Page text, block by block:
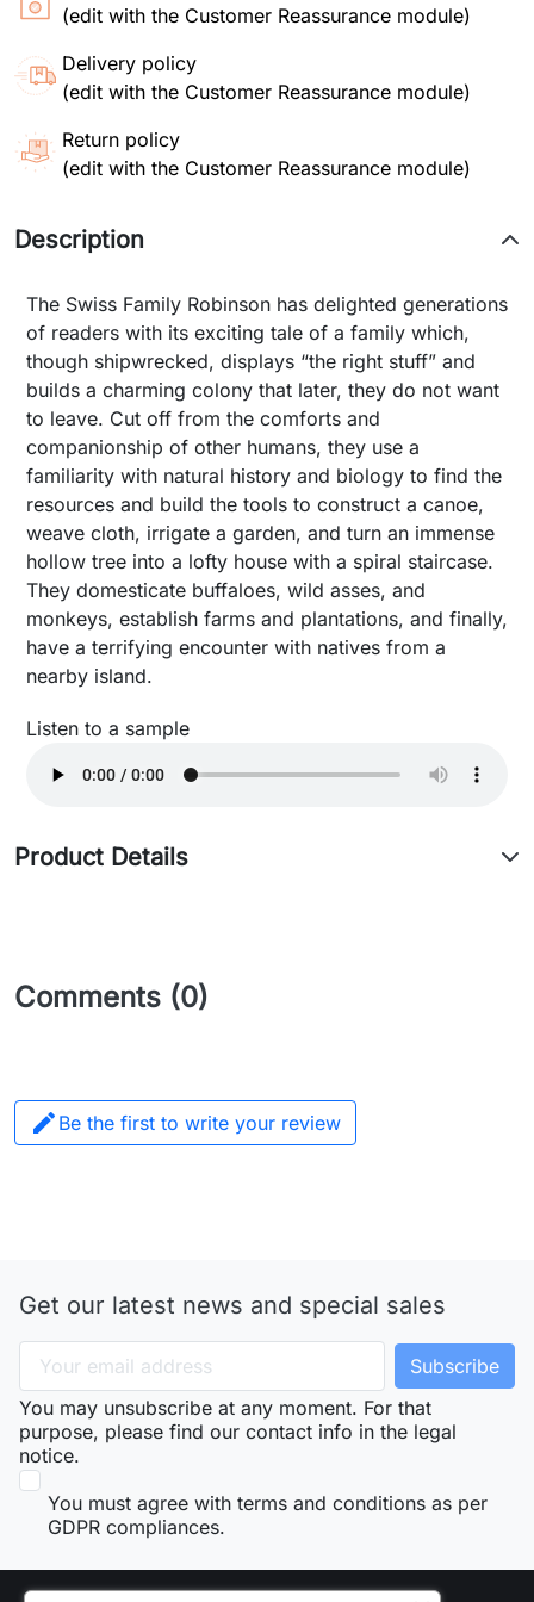
(edit with the Customer Reassurance module)
Delivery policy
(edit with the Customer Reassurance module)
Return policy
(edit with the Customer Reassurance module)
Description
The Swiss Family Robinson has delighted generations
of readers with its exciting tale of a family which,
though shipwrecked, displays “the right stuff” and
builds a charming colony that later, they do not want
to leave. Cut off from the comforts and
companionship of other humans, they use a
familiarity with natural history and biology to find the
resources and build the tools to construct a canoe,
weave cloth, irrigate a garden, and turn an immense
hollow tree into a lofty house with a spiral staircase.
They domesticate buffaloes, wild asses, and
monkeys, establish farms and plantations, and finally,
have a terrifying encounter with natives from a
nearby island.
Listen to a sample
Product Details
Comments (0)
 Be the first to write your review
Get our latest news and special sales
You may unsubscribe at any moment. For that
purpose, please find our contact info in the legal
notice.
You must agree with terms and conditions as per
GDPR compliances.